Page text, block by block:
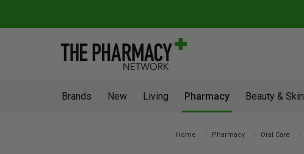
Brands New Living Pharmacy Beauty & Skin
Home Pharmacy Oral Care